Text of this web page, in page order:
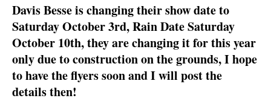
Davis Besse is changing their show date to
Saturday October 3rd, Rain Date Saturday
October 10th, they are changing it for this year
only due to construction on the grounds, I hope
to have the flyers soon and I will post the
details then!